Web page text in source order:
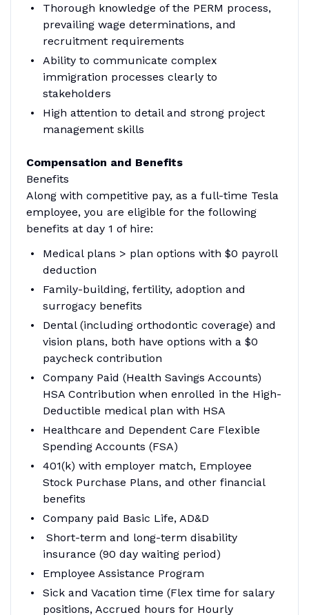
Thorough knowledge of the PERM process,
prevailing wage determinations, and
recruitment requirements
Ability to communicate complex
immigration processes clearly to
stakeholders
High attention to detail and strong project
management skills
Compensation and Benefits
Benefits
Along with competitive pay, as a full-time Tesla
employee, you are eligible for the following
benefits at day 1 of hire:
Medical plans > plan options with $0 payroll
deduction
Family-building, fertility, adoption and
surrogacy benefits
Dental (including orthodontic coverage) and
vision plans, both have options with a $0
paycheck contribution
Company Paid (Health Savings Accounts)
HSA Contribution when enrolled in the High-
Deductible medical plan with HSA
Healthcare and Dependent Care Flexible
Spending Accounts (FSA)
401(k) with employer match, Employee
Stock Purchase Plans, and other financial
benefits
Company paid Basic Life, AD&D
Short-term and long-term disability
insurance (90 day waiting period)
Employee Assistance Program
Sick and Vacation time (Flex time for salary
positions, Accrued hours for Hourly